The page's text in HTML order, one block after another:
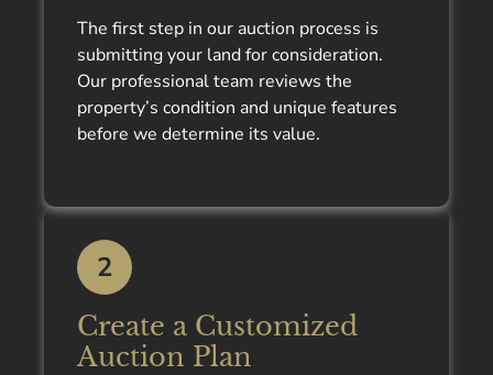
The first step in our auction process is
submitting your land for consideration.
Our professional team reviews the
property’s condition and unique features
before we determine its value.
2
Create a Customized
Auction Plan